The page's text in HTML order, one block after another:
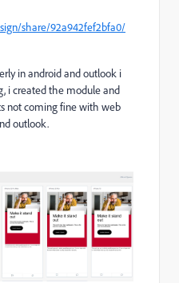
share/92a942fef2bfa0/
in android and outlook i
i created the module and
not coming fine with web
outlook.